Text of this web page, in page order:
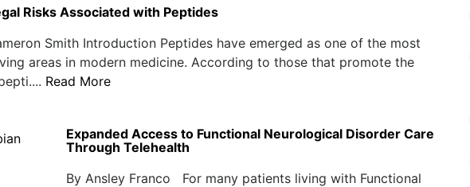
Risks Associated with Peptides
Smith Introduction Peptides have emerged as one of the most
areas in modern medicine. According to those that promote the
Read More
Expanded Access to Functional Neurological Disorder Care
Through Telehealth
By Ansley Franco For many patients living with Functional